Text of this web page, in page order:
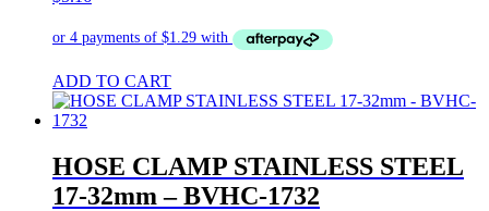
ADD TO CART
HOSE CLAMP STAINLESS STEEL
17-32mm – BVHC-1732